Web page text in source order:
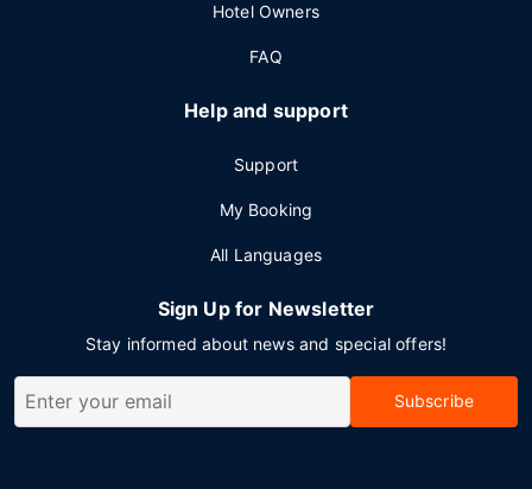
Hotel Owners
FAQ
Help and support
Support
My Booking
All Languages
Sign Up for Newsletter
Stay informed about news and special offers!
Subscribe